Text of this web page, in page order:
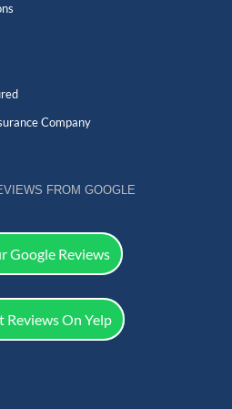
Company
FROM GOOGLE
Google Reviews
Reviews On Yelp